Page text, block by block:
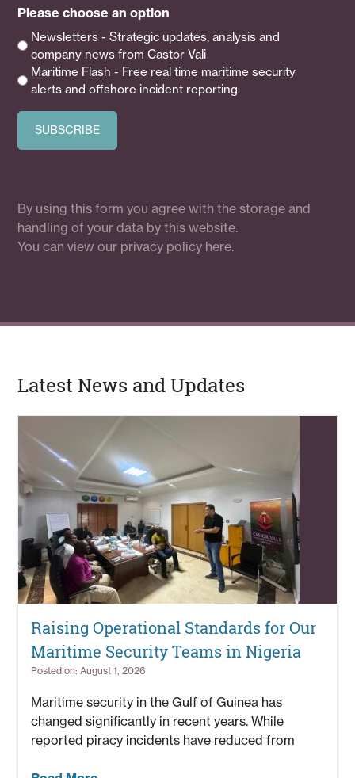
(Required)
Please choose an option
Newsletters - Strategic updates, analysis and
company news from Castor Vali
Maritime Flash - Free real time maritime security
alerts and offshore incident reporting
By using this form you agree with the storage and
handling of your data by this website.
You can view our privacy policy here.
Latest News and Updates
Raising Operational Standards for Our
Maritime Security Teams in Nigeria
Posted on: August 1, 2026
Maritime security in the Gulf of Guinea has
changed significantly in recent years. While
reported piracy incidents have reduced from